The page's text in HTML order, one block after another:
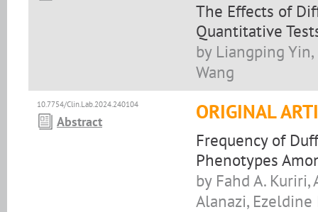
The Effects of
Quantitative
by Liangping
Wang
10.7754/Clin.Lab.2024.240104
Abstract ORIGINAL
Frequency of
Phenotypes
by Fahd A.
Alanazi, Ezeldine